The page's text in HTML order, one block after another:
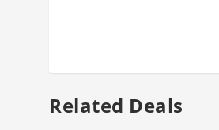
charging so you’re
Unlock smarter
you need instantly,
Related Deals